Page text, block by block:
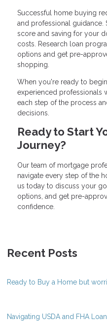
Successful home buying
and professional
score and saving for your
costs. Research loan
options and get pre-
shopping.
When you're ready to
experienced professionals
each step of the process
decisions.
Ready to Start
Journey?
Our team of mortgage
navigate every step of the
us today to discuss your
options, and get pre-
confidence.
Recent Posts
Ready to Buy a Home but
Navigating USDA and FHA